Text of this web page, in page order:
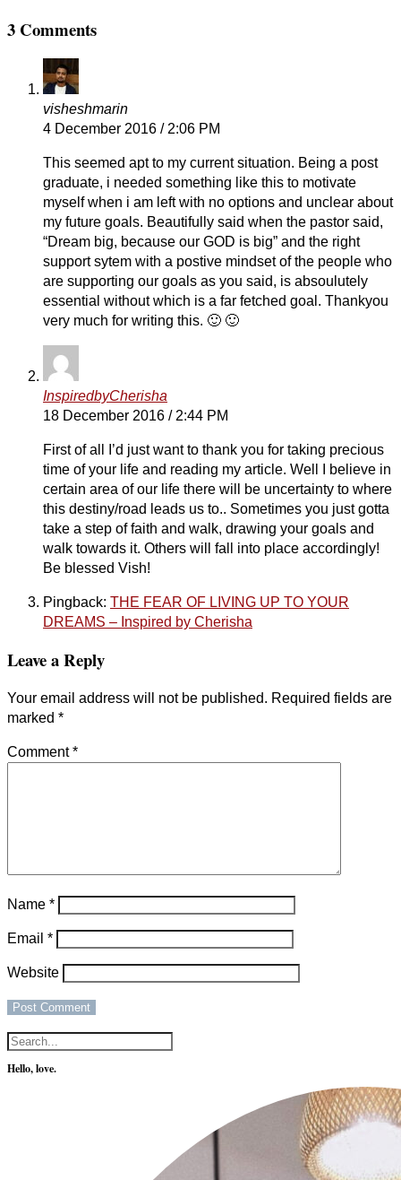
3 Comments
visheshmarin
4 December 2016 / 2:06 PM
This seemed apt to my current situation. Being a post
graduate, i needed something like this to motivate
myself when i am left with no options and unclear about
my future goals. Beautifully said when the pastor said,
“Dream big, because our GOD is big” and the right
support sytem with a postive mindset of the people who
are supporting our goals as you said, is absoulutely
essential without which is a far fetched goal. Thankyou
very much for writing this. 🙂 🙂
InspiredbyCherisha
18 December 2016 / 2:44 PM
First of all I’d just want to thank you for taking precious
time of your life and reading my article. Well I believe in
certain area of our life there will be uncertainty to where
this destiny/road leads us to.. Sometimes you just gotta
take a step of faith and walk, drawing your goals and
walk towards it. Others will fall into place accordingly!
Be blessed Vish!
Pingback: THE FEAR OF LIVING UP TO YOUR
DREAMS – Inspired by Cherisha
Leave a Reply
Your email address will not be published. Required fields are
marked *
Comment*
Name *
Email *
Website
Hello, love.